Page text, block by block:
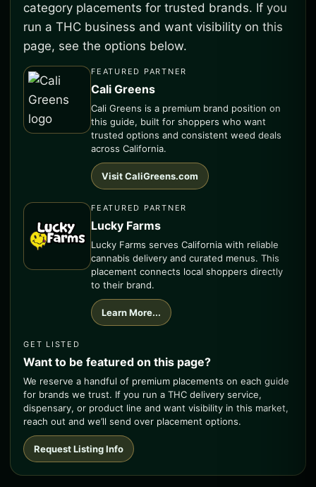
category placements for trusted brands. If you
run a THC business and want visibility on this
page, see the options below.
FEATURED PARTNER
Cali Greens
Cali Greens is a premium brand position on
this guide, built for shoppers who want
trusted options and consistent weed deals
across California.
Visit CaliGreens.com
FEATURED PARTNER
Lucky Farms
Lucky Farms serves California with reliable
cannabis delivery and curated menus. This
placement connects local shoppers directly
to their brand.
Learn More...
GET LISTED
Want to be featured on this page?
We reserve a handful of premium placements on each guide
for brands we trust. If you run a THC delivery service,
dispensary, or product line and want visibility in this market,
reach out and we’ll send over placement options.
Request Listing Info